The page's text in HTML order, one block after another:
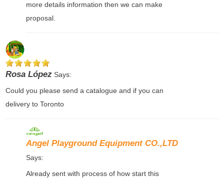
more details information then we can make
proposal.
Rosa LópezSays:
Could you please send a catalogue and if you can
delivery to Toronto
Angel Playground Equipment CO.,LTD
Says:
Already sent with process of how start this